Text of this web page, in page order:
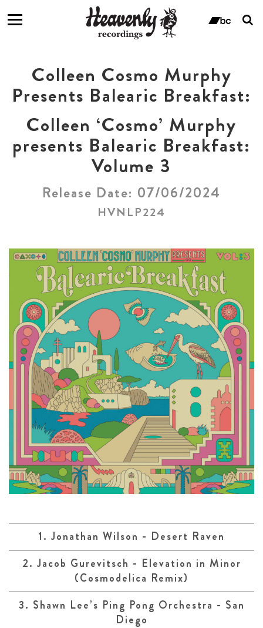
Colleen Cosmo Murphy
Presents Balearic Breakfast:
Colleen ‘Cosmo’ Murphy
presents Balearic Breakfast:
Volume 3
Release Date: 07/06/2024
HVNLP224
1. Jonathan Wilson - Desert Raven
2. Jacob Gurevitsch - Elevation in Minor
(Cosmodelica Remix)
3. Shawn Lee’s Ping Pong Orchestra - San
Diego